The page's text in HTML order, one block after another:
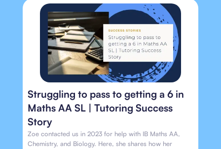
Struggling to pass to getting a 6 in
Maths AA SL | Tutoring Success
Story
Zoe contacted us in 2023 for help with IB Maths AA,
Chemistry, and Biology. Here, she shares how her